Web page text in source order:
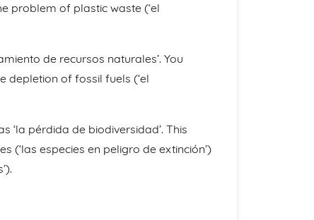
problem of plastic waste (‘el
de recursos naturales’. You
depletion of fossil fuels (‘el
‘la pérdida de biodiversidad’. This
(‘las especies en peligro de extinción’)